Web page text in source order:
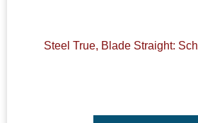
Steel True, Blade Straight: